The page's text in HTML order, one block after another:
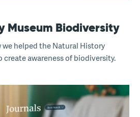
Museum Biodiversity
we helped the Natural History
awareness of biodiversity.